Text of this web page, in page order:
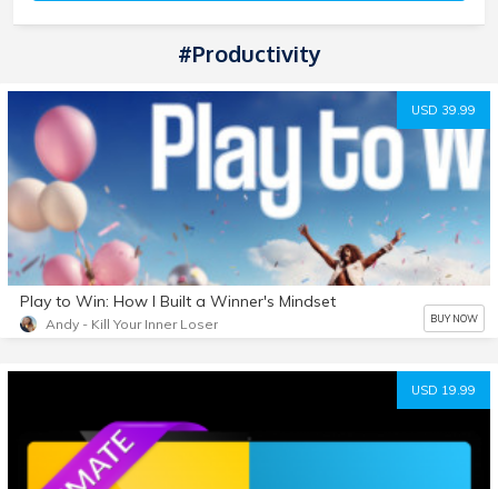
#Productivity
USD 39.99
Play to Win: How I Built a Winner's Mindset
Andy - Kill Your Inner Loser BUY NOW
USD 19.99